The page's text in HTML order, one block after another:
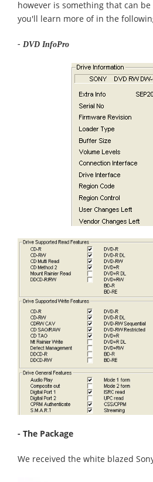
however is something that can
you'll learn more of in the
- DVD InfoPro
- The Package
We received the white blazed